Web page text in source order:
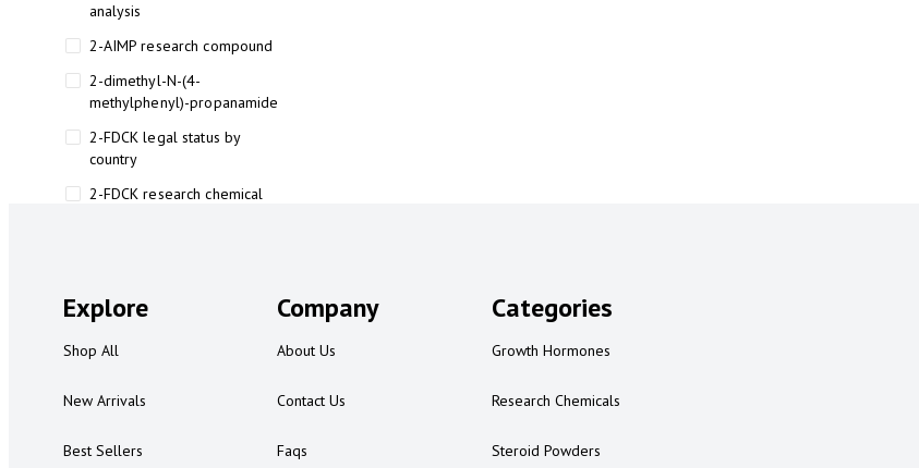
analysis
2-AIMP research compound
2-dimethyl-N-(4-
methylphenyl)-propanamide
2-FDCK legal status by
country
2-FDCK research chemical
2-FMA legal status
2-FMA legal status by country
3
Explore
Shop All
New Arrivals
Best Sellers
Company
About Us
Contact Us
Faqs
Categories
Growth Hormones
Research Chemicals
Steroid Powders